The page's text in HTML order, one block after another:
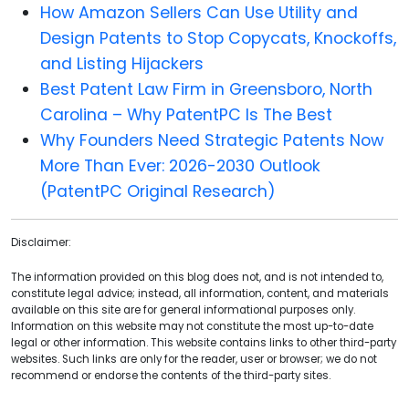
How Amazon Sellers Can Use Utility and
Design Patents to Stop Copycats, Knockoffs,
and Listing Hijackers
Best Patent Law Firm in Greensboro, North
Carolina – Why PatentPC Is The Best
Why Founders Need Strategic Patents Now
More Than Ever: 2026-2030 Outlook
(PatentPC Original Research)
Disclaimer:
The information provided on this blog does not, and is not intended to,
constitute legal advice; instead, all information, content, and materials
available on this site are for general informational purposes only.
Information on this website may not constitute the most up-to-date
legal or other information. This website contains links to other third-party
websites. Such links are only for the reader, user or browser; we do not
recommend or endorse the contents of the third-party sites.